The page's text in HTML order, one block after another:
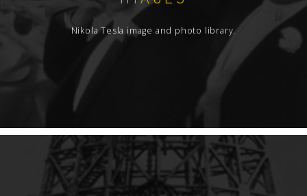
Nikola Tesla image and photo library.